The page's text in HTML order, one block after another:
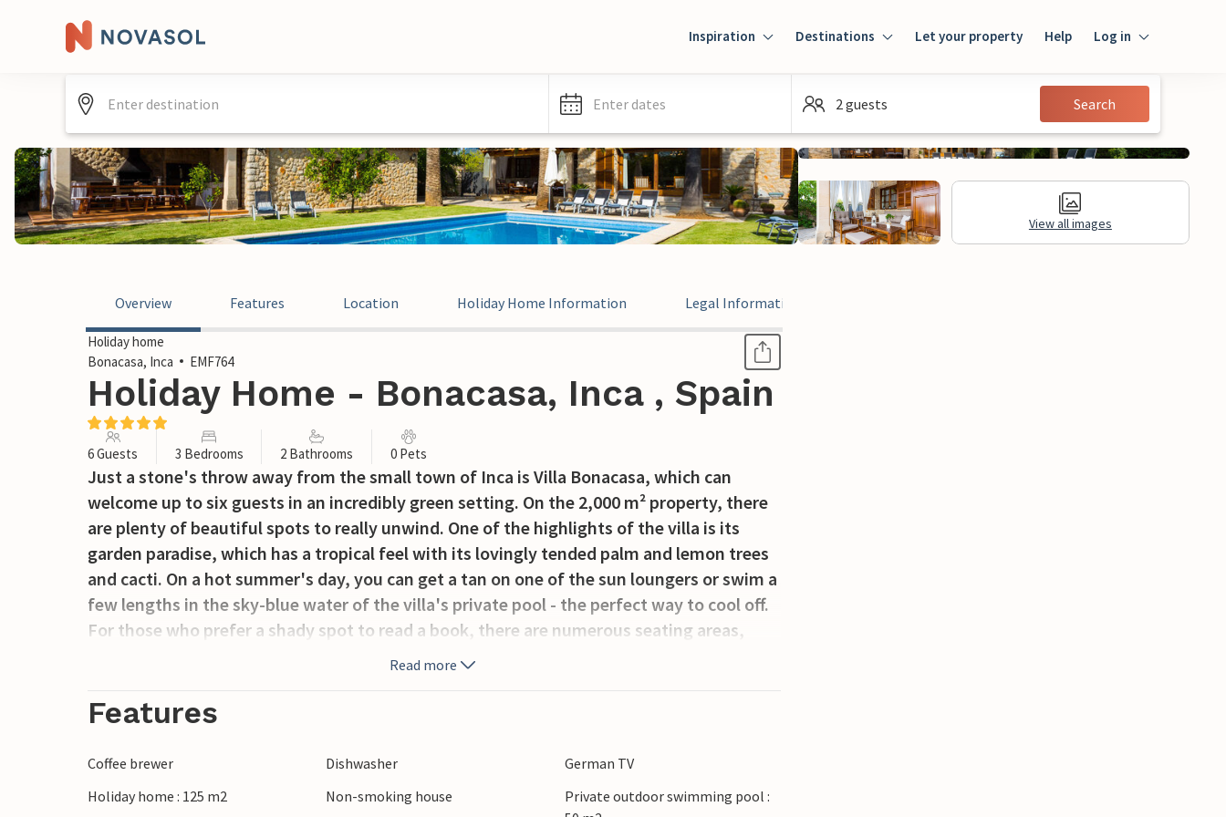
Inspiration Destinations Let your property Help Log in
Guest
Enter dates 2 guests Search
View all images
Overview Features Location Holiday Home Information Legal Information
Holiday home
Bonacasa, Inca
EMF764
Holiday Home - Bonacasa, Inca , Spain
6 Guests 3 Bedrooms 2 Bathrooms 0 Pets
Just a stone's throw away from the small town of Inca is Villa Bonacasa, which can
welcome up to six guests in an incredibly green setting. On the 2,000 m² property, there
are plenty of beautiful spots to really unwind. One of the highlights of the villa is its
garden paradise, which has a tropical feel with its lovingly tended palm and lemon trees
and cacti. On a hot summer's day, you can get a tan on one of the sun loungers or swim a
few lengths in the sky-blue water of the villa's private pool - the perfect way to cool off.
For those who prefer a shady spot to read a book, there are numerous seating areas,
both covered and open-air. The Mediterranean outdoor furniture not only lets you
kitchen. Why not prepare a delicious dinner on the rustic barbecue and then sit cosily at
the gravel car park in front of the villa are in the shade of the surrounding trees, which is
Read more
Features
Coffee brewer Dishwasher
German TV
Holiday home : 125 m2
Non-smoking house
Private outdoor swimming pool :